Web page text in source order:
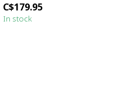
C$179.95
In stock